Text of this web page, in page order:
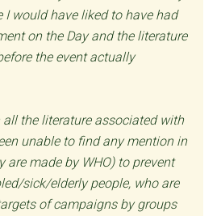
I would have liked to have had
on the Day and the literature
the event actually
all the literature associated with
unable to find any mention in
are made by WHO) to prevent
sick/elderly people, who are
of campaigns by groups